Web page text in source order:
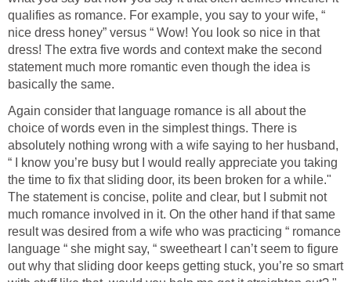
qualifies as romance. For example, you say to your wife, “
nice dress honey” versus “ Wow! You look so nice in that
dress! The extra five words and context make the second
statement much more romantic even though the idea is
basically the same.
Again consider that language romance is all about the
choice of words even in the simplest things. There is
absolutely nothing wrong with a wife saying to her husband,
“ I know you’re busy but I would really appreciate you taking
the time to fix that sliding door, its been broken for a while."
The statement is concise, polite and clear, but I submit not
much romance involved in it. On the other hand if that same
result was desired from a wife who was practicing “ romance
language “ she might say, “ sweetheart I can’t seem to figure
out why that sliding door keeps getting stuck, you’re so smart